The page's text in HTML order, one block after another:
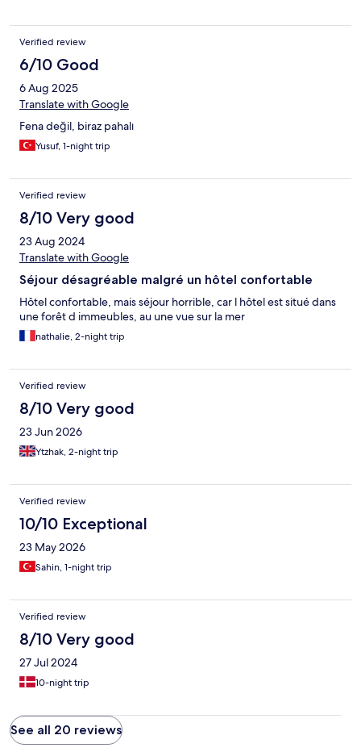
Verified review
6/10 Good
6 Aug 2025
Translate with Google
Fena değil, biraz pahalı
Yusuf, 1-night trip
Verified review
8/10 Very good
23 Aug 2024
Translate with Google
Séjour désagréable malgré un hôtel confortable
Hôtel confortable, mais séjour horrible, car l hôtel est situé dans
une forêt d immeubles, au une vue sur la mer
nathalie, 2-night trip
Verified review
8/10 Very good
23 Jun 2026
Ytzhak, 2-night trip
Verified review
10/10 Exceptional
23 May 2026
Sahin, 1-night trip
Verified review
8/10 Very good
27 Jul 2024
10-night trip
See all 20 reviews